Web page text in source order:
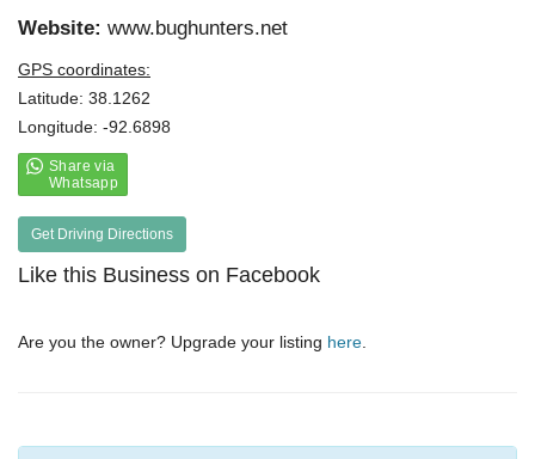
Website: www.bughunters.net
GPS coordinates:
Latitude: 38.1262
Longitude: -92.6898
Get Driving Directions
Like this Business on Facebook
Are you the owner? Upgrade your listing here